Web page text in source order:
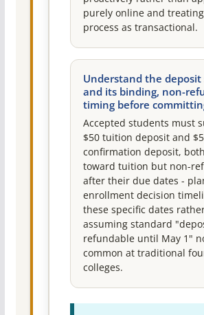
purely online and
process as transactional.
Understand the
and its binding, non-
timing before
Accepted students must
$50 tuition deposit and
confirmation deposit,
toward tuition but non-
after their due dates -
enrollment decision
these specific dates
assuming standard
refundable until May 1"
common at traditional
colleges.